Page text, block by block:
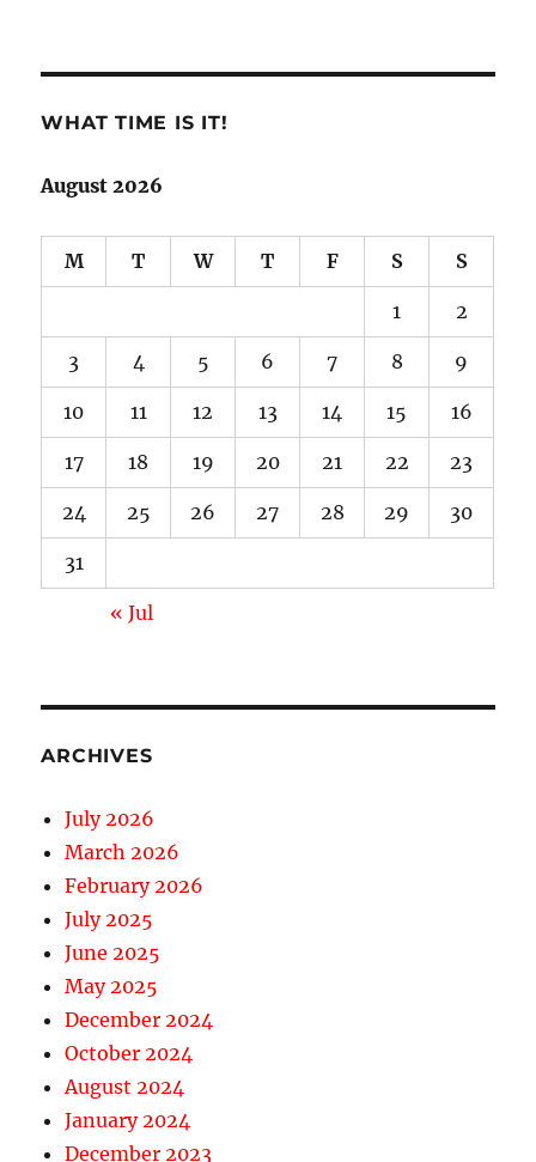
WHAT TIME IS IT!
August 2026
M T W T F S S
1 2
3 4 5 6 7 8 9
10 11 12 13 14 15 16
17 18 19 20 21 22 23
24 25 26 27 28 29 30
31
« Jul
ARCHIVES
July 2026
March 2026
February 2026
July 2025
June 2025
May 2025
December 2024
October 2024
August 2024
January 2024
December 2023